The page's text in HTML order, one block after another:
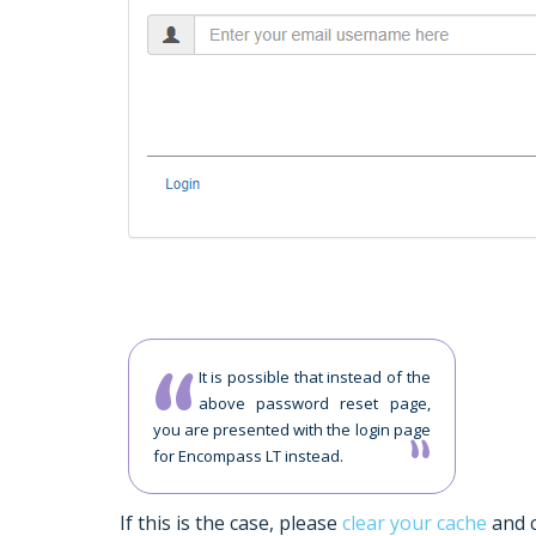
It is possible that instead of the
above password reset page,
you are presented with the login page
for Encompass LT instead.
If this is the case, please clear your cache and